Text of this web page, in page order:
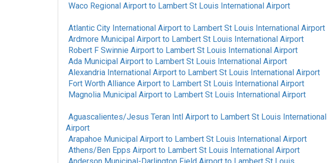
Waco Regional Airport to Lambert St Louis International Airport
Atlantic City International Airport to Lambert St Louis International Airport
Ardmore Municipal Airport to Lambert St Louis International Airport
Robert F Swinnie Airport to Lambert St Louis International Airport
Ada Municipal Airport to Lambert St Louis International Airport
Alexandria International Airport to Lambert St Louis International Airport
Fort Worth Alliance Airport to Lambert St Louis International Airport
Magnolia Municipal Airport to Lambert St Louis International Airport
Aguascalientes/Jesus Teran Intl Airport to Lambert St Louis International
Airport
Arapahoe Municipal Airport to Lambert St Louis International Airport
Athens/Ben Epps Airport to Lambert St Louis International Airport